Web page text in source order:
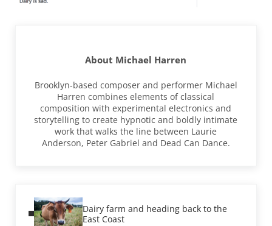
About Michael Harren
Brooklyn-based composer and performer Michael
Harren combines elements of classical
composition with experimental electronics and
storytelling to create hypnotic and boldly intimate
work that walks the line between Laurie
Anderson, Peter Gabriel and Dead Can Dance.
Dairy farm and heading back to the
East Coast